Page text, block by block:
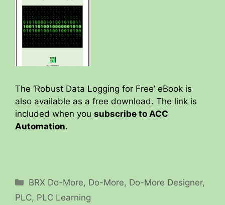
The ‘Robust Data Logging for Free’ eBook is
also available as a free download. The link is
included when you subscribe to ACC
Automation.
Categories
BRX Do-More, Do-More, Do-More Designer,
PLC, PLC Learning